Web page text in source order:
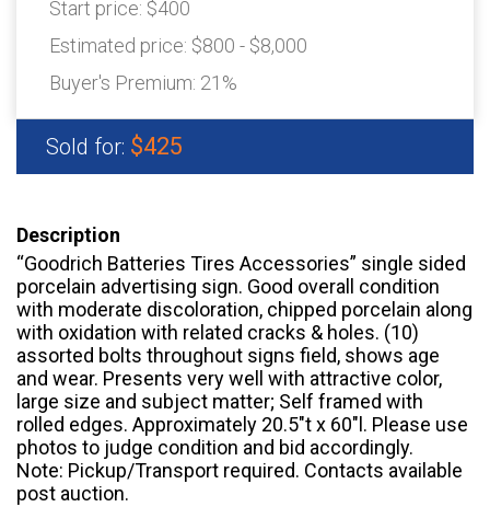
Start price: $400
Estimated price: $800 - $8,000
Buyer's Premium: 21%
Sold for: $425
Description
“Goodrich Batteries Tires Accessories” single sided
porcelain advertising sign. Good overall condition
with moderate discoloration, chipped porcelain along
with oxidation with related cracks & holes. (10)
assorted bolts throughout signs field, shows age
and wear. Presents very well with attractive color,
large size and subject matter; Self framed with
rolled edges. Approximately 20.5″t x 60″l. Please use
photos to judge condition and bid accordingly.
Note: Pickup/Transport required. Contacts available
post auction.